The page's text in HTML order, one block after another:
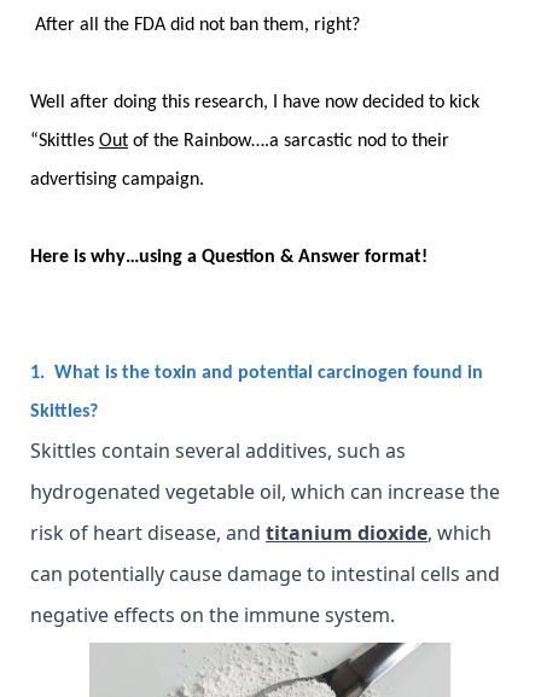
After all the FDA did not ban them, right?
Well after doing this research, I have now decided to kick
“Skittles Out of the Rainbow….a sarcastic nod to their
advertising campaign.
Here is why…using a Question & Answer format!
1. What is the toxin and potential carcinogen found in
Skittles?
Skittles contain several additives, such as
hydrogenated vegetable oil, which can increase the
risk of heart disease, and titanium dioxide, which
can potentially cause damage to intestinal cells and
negative effects on the immune system.